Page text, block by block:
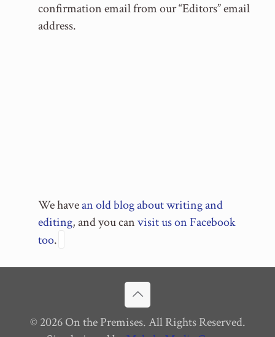
confirmation email from our “Editors” email
address.
We havean old blog about writing and
editing, and you canvisit us on Facebook
too.
© 2026 On the Premises. All Rights Reserved.